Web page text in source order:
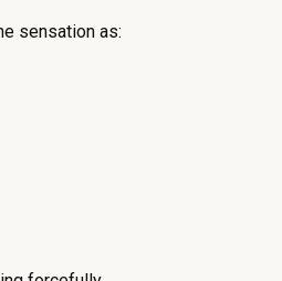
sensation as: